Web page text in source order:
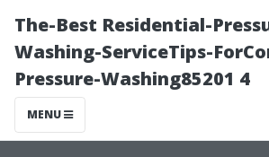
The-Best Residential-
Washing-ServiceTips-
Pressure-Washing85201 4
MENU